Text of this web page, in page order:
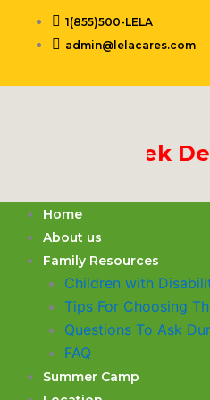
1(855)500-LELA
admin@lelacares.com
3rd Week
Home
About us
Family Resources
Children with
​Tips For Choosing
Questions To Ask
FAQ
Summer Camp